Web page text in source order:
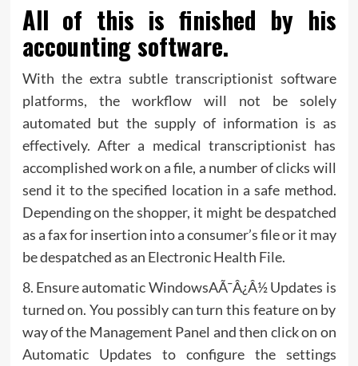
All of this is finished by his
accounting software.
With the extra subtle transcriptionist software
platforms, the workflow will not be solely
automated but the supply of information is as
effectively. After a medical transcriptionist has
accomplished work on a file, a number of clicks will
send it to the specified location in a safe method.
Depending on the shopper, it might be despatched
as a fax for insertion into a consumer’s file or it may
be despatched as an Electronic Health File.
8. Ensure automatic WindowsAÃ¯Â¿Â½ Updates is
turned on. You possibly can turn this feature on by
way of the Management Panel and then click on on
Automatic Updates to configure the settings